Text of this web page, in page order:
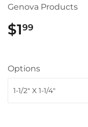
Genova Products
$199
Options